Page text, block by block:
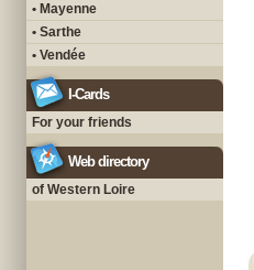
• Mayenne
• Sarthe
• Vendée
I-Cards
For your friends
Web directory
of Western Loire